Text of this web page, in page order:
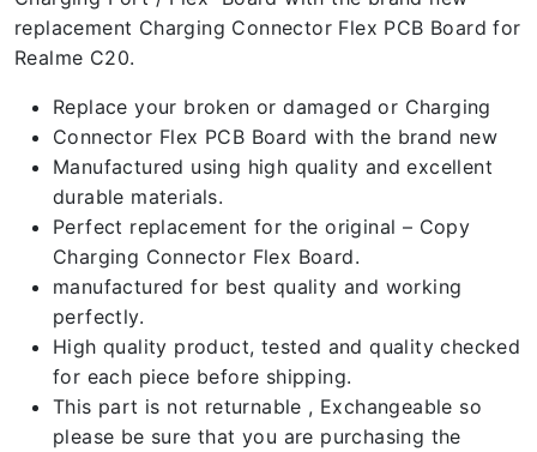
replacement Charging Connector Flex PCB Board for
Realme C20.
Replace your broken or damaged or Charging
Connector Flex PCB Board with the brand new
Manufactured using high quality and excellent
durable materials.
Perfect replacement for the original – Copy
Charging Connector Flex Board.
manufactured for best quality and working
perfectly.
High quality product, tested and quality checked
for each piece before shipping.
This part is not returnable , Exchangeable so
please be sure that you are purchasing the